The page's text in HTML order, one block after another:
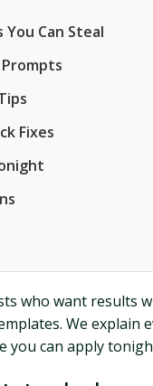
Can Steal
Fixes
who want results
We
you can apply